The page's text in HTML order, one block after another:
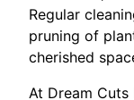
Regular
pruning of
cherished
At Dream Cuts